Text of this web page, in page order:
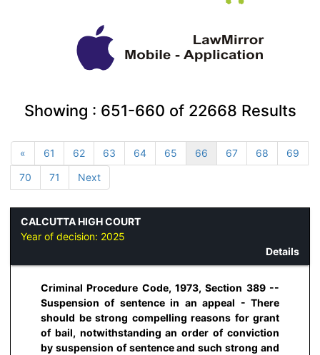
Showing : 651-660 of 22668 Results
« 61 62 63 64 65 66 67 68
69
70
71 Next
CALCUTTA HIGH COURT
Year of decision: 2025
Details
Criminal Procedure Code, 1973, Section 389 --
Suspension of sentence in an appeal - There
should be strong compelling reasons for grant
of bail, notwithstanding an order of conviction
by suspension of sentence and such strong and